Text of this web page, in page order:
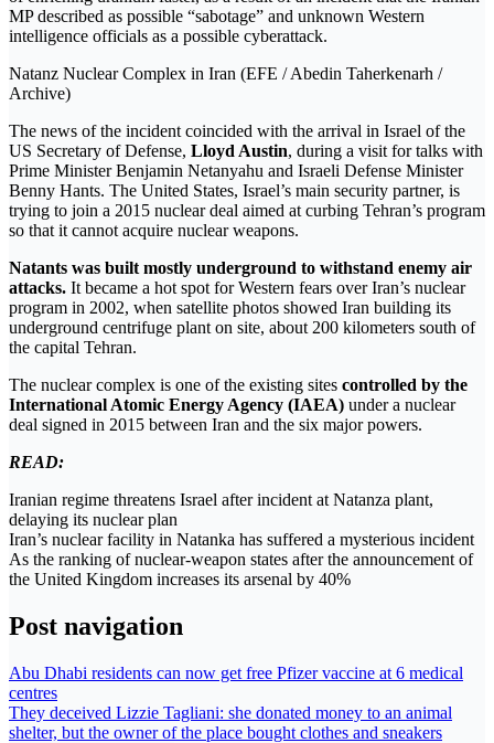
MP described as possible “sabotage” and unknown Western
intelligence officials as a possible cyberattack.
Natanz Nuclear Complex in Iran (EFE / Abedin Taherkenarh /
Archive)
The news of the incident coincided with the arrival in Israel of the
US Secretary of Defense, Lloyd Austin, during a visit for talks with
Prime Minister Benjamin Netanyahu and Israeli Defense Minister
Benny Hants. The United States, Israel’s main security partner, is
trying to join a 2015 nuclear deal aimed at curbing Tehran’s program
so that it cannot acquire nuclear weapons.
Natants was built mostly underground to withstand enemy air
attacks. It became a hot spot for Western fears over Iran’s nuclear
program in 2002, when satellite photos showed Iran building its
underground centrifuge plant on site, about 200 kilometers south of
the capital Tehran.
The nuclear complex is one of the existing sites controlled by the
International Atomic Energy Agency (IAEA) under a nuclear
deal signed in 2015 between Iran and the six major powers.
READ:
Iranian regime threatens Israel after incident at Natanza plant,
delaying its nuclear plan
Iran’s nuclear facility in Natanka has suffered a mysterious incident
As the ranking of nuclear-weapon states after the announcement of
the United Kingdom increases its arsenal by 40%
Post navigation
Abu Dhabi residents can now get free Pfizer vaccine at 6 medical
centres
They deceived Lizzie Tagliani: she donated money to an animal
shelter, but the owner of the place bought clothes and sneakers